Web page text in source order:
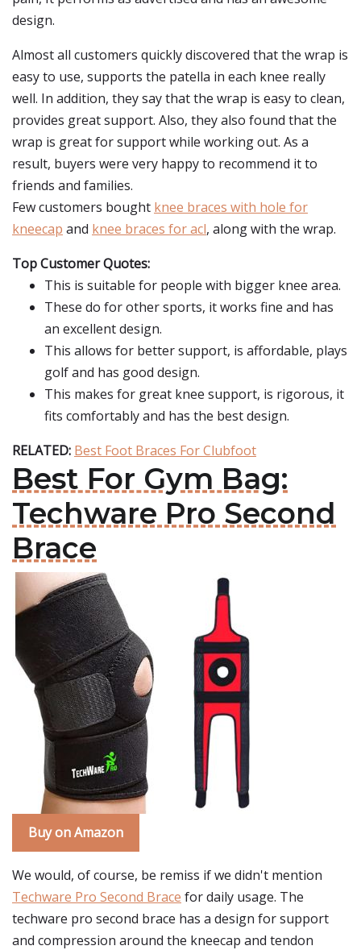
design.
Almost all customers quickly discovered that the wrap is
easy to use, supports the patella in each knee really
well. In addition, they say that the wrap is easy to clean,
provides great support. Also, they also found that the
wrap is great for support while working out. As a
result, buyers were very happy to recommend it to
friends and families.
Few customers bought knee braces with hole for
kneecap and knee braces for acl, along with the wrap.
Top Customer Quotes:
This is suitable for people with bigger knee area.
These do for other sports, it works fine and has
an excellent design.
This allows for better support, is affordable, plays
golf and has good design.
This makes for great knee support, is rigorous, it
fits comfortably and has the best design.
RELATED: Best Foot Braces For Clubfoot
Best For Gym Bag:
Techware Pro Second
Brace
Buy on Amazon
We would, of course, be remiss if we didn't mention
Techware Pro Second Brace for daily usage. The
techware pro second brace has a design for support
and compression around the kneecap and tendon